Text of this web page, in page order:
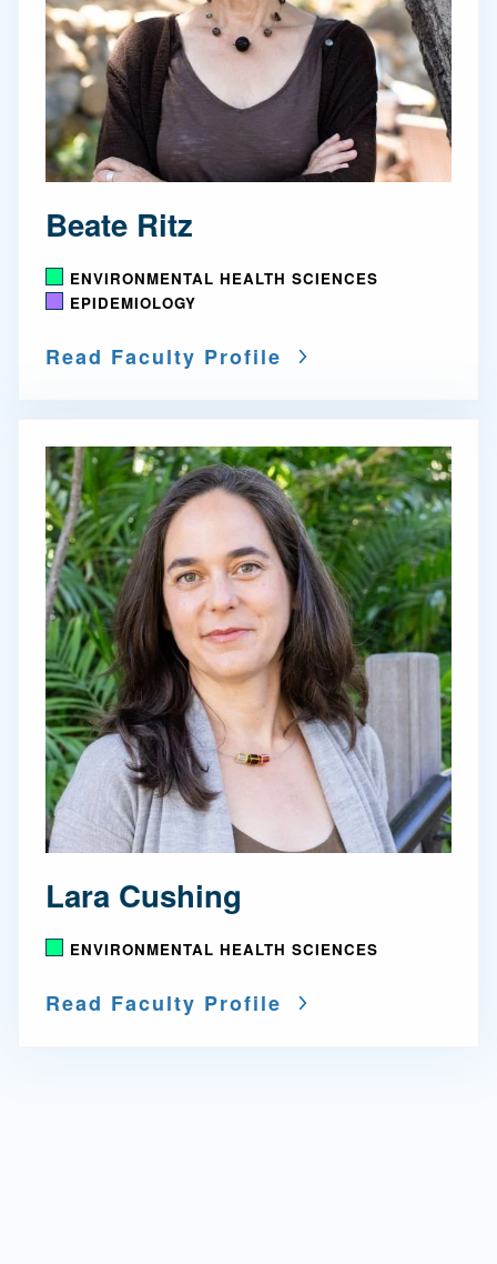
Beate Ritz
ENVIRONMENTAL HEALTH SCIENCES
EPIDEMIOLOGY
Read Faculty Profile
Lara Cushing
ENVIRONMENTAL HEALTH SCIENCES
Read Faculty Profile